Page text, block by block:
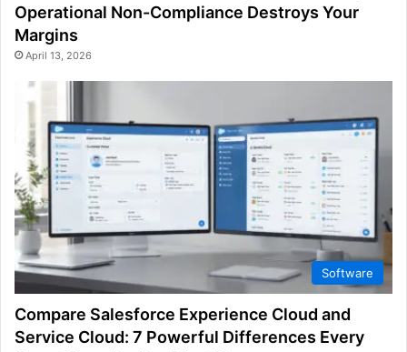
Operational Non-Compliance Destroys Your
Margins
April 13, 2026
Software
Compare Salesforce Experience Cloud and
Service Cloud: 7 Powerful Differences Every